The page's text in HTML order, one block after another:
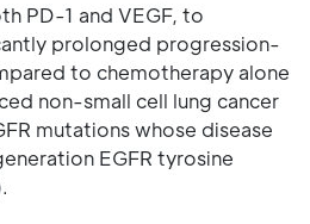
PD-1 and VEGF, to
prolonged progression-
to chemotherapy alone
non-small cell lung cancer
mutations whose disease
EGFR tyrosine